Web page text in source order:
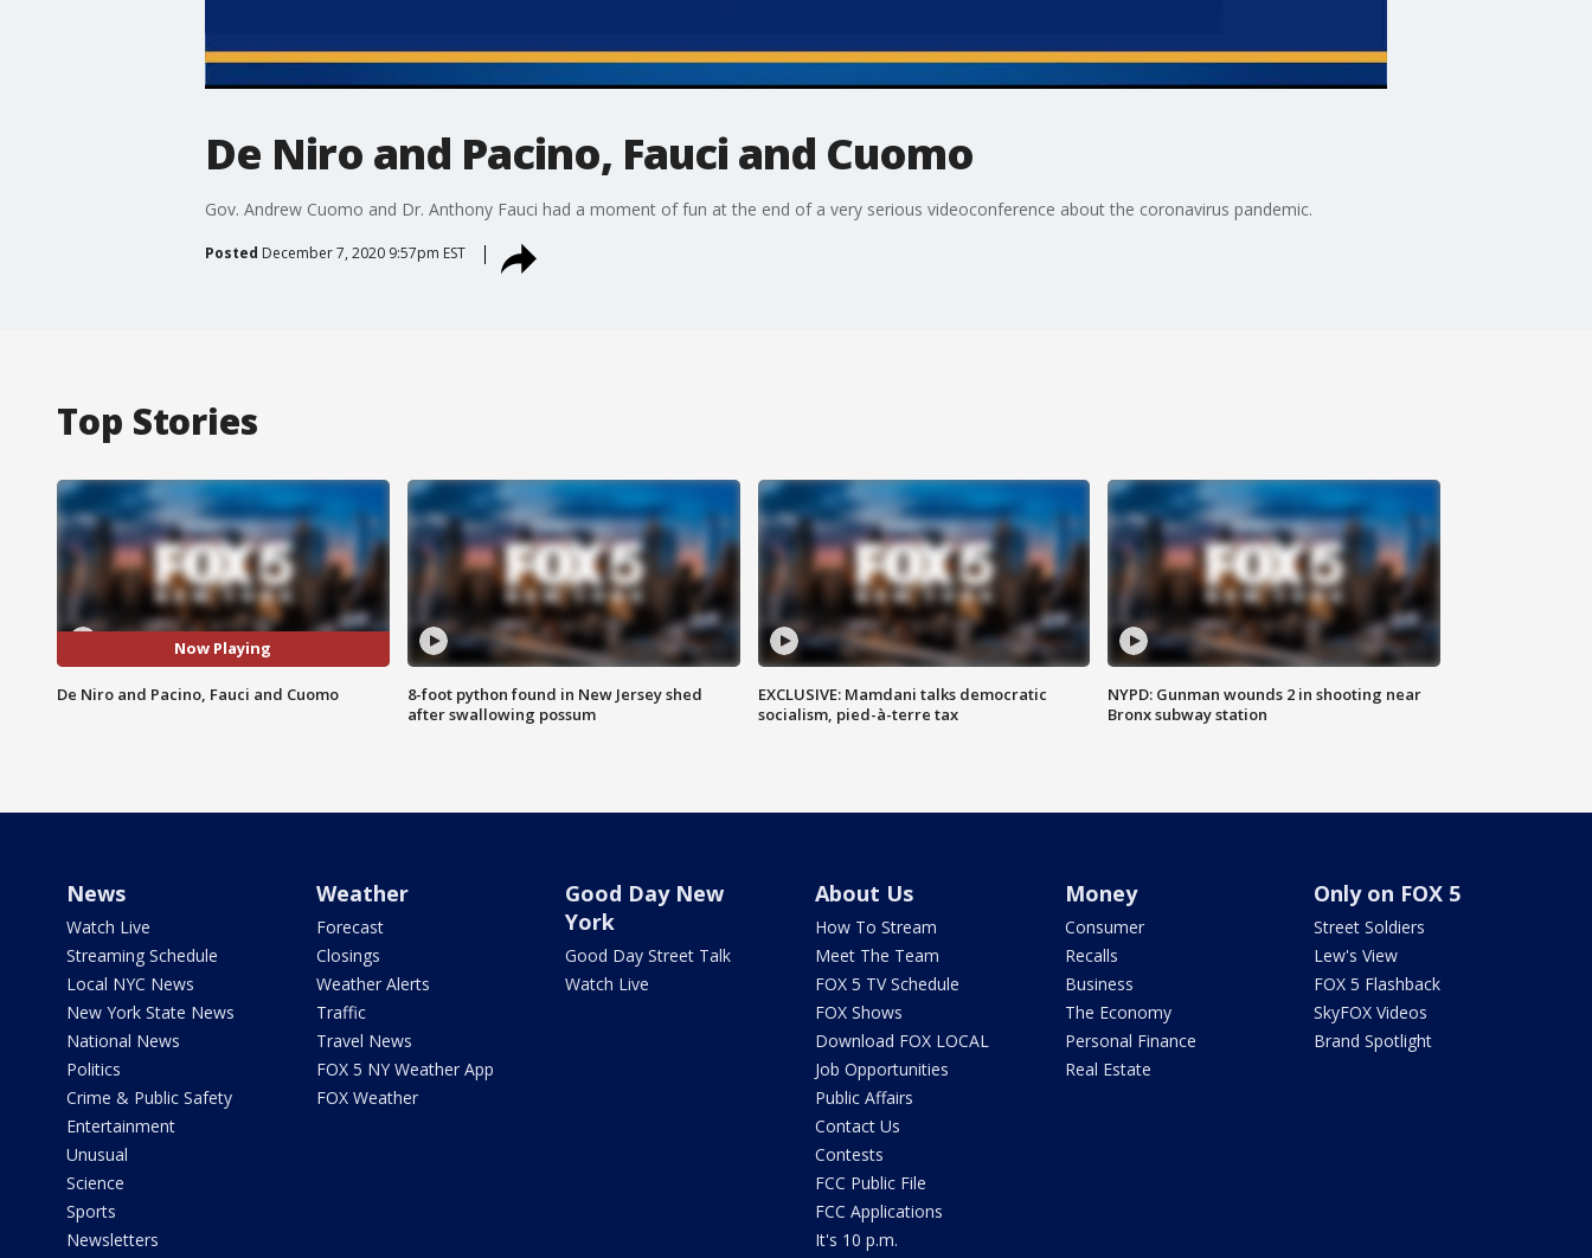
De Niro and Pacino, Fauci and Cuomo
Gov. Andrew Cuomo and Dr. Anthony Fauci had a moment of fun at the end of a very serious videoconference about the coronavirus pandemic.
Posted December 7, 2020 9:57pm EST
Top Stories
Now Playing
De Niro and Pacino, Fauci and Cuomo
8-foot python found in New Jersey shed
after swallowing possum
EXCLUSIVE: Mamdani talks democratic
socialism, pied-à-terre tax
NYPD: Gunman wounds 2 in shooting near
Bronx subway station
News
Watch Live
Streaming Schedule
Local NYC News
New York State News
National News
Politics
Crime & Public Safety
Entertainment
Unusual
Science
Sports
Newsletters
Weather
Forecast
Closings
Weather Alerts
Traffic
Travel News
FOX 5 NY Weather App
FOX Weather
Good Day New
York
Good Day Street Talk
Watch Live
About Us
How To Stream
Meet The Team
FOX 5 TV Schedule
FOX Shows
Download FOX LOCAL
Job Opportunities
Public Affairs
Contact Us
Contests
FCC Public File
FCC Applications
It's 10 p.m.
Money
Consumer
Recalls
Business
The Economy
Personal Finance
Real Estate
Only on FOX 5
Street Soldiers
Lew's View
FOX 5 Flashback
SkyFOX Videos
Brand Spotlight